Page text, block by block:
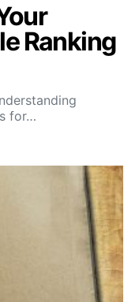
Ranking
for…